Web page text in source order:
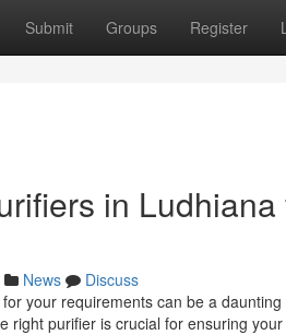
Submit Groups Register
in
News
Discuss
your requirements can be a
right purifier is crucial for ensuring your